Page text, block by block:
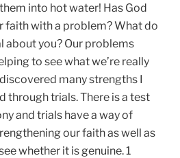
into hot water! Has God
faith with a problem? What do
about you? Our problems
to see what we’re really
many strengths I
through trials. There is a test
and trials have a way of
our faith as well as
whether it is genuine. 1